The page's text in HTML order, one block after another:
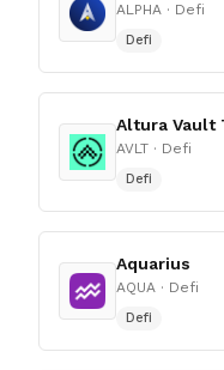
ALPHA · Defi
Defi
Altura Vault
AVLT · Defi
Defi
Aquarius
AQUA · Defi
Defi